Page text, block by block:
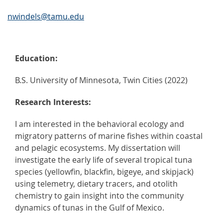
nwindels@tamu.edu
Education:
B.S. University of Minnesota, Twin Cities (2022)
Research Interests:
I am interested in the behavioral ecology and
migratory patterns of marine fishes within coastal
and pelagic ecosystems. My dissertation will
investigate the early life of several tropical tuna
species (yellowfin, blackfin, bigeye, and skipjack)
using telemetry, dietary tracers, and otolith
chemistry to gain insight into the community
dynamics of tunas in the Gulf of Mexico.